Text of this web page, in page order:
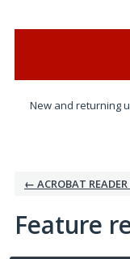
New and returning
← ACROBAT
Feature